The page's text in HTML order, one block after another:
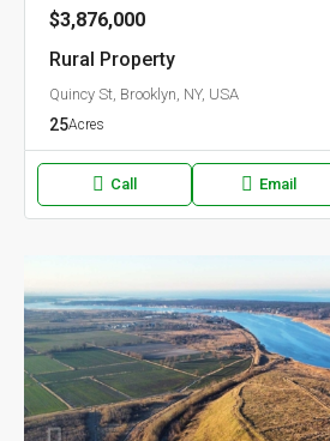
$3,876,000
Rural Property
Quincy St, Brooklyn, NY, USA
25Acres
Call Email